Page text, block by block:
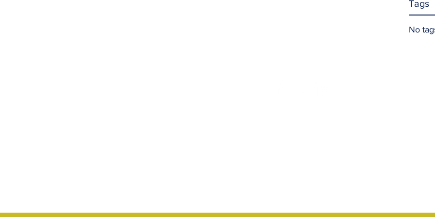
Tags
No